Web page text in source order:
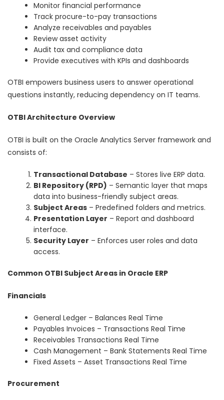
Monitor financial performance
Track procure-to-pay transactions
Analyze receivables and payables
Review asset activity
Audit tax and compliance data
Provide executives with KPIs and dashboards
OTBI empowers business users to answer operational
questions instantly, reducing dependency on IT teams.
OTBI Architecture Overview
OTBI is built on the Oracle Analytics Server framework and
consists of:
Transactional Database – Stores live ERP data.
BI Repository (RPD) – Semantic layer that maps
data into business-friendly subject areas.
Subject Areas – Predefined folders and metrics.
Presentation Layer – Report and dashboard
interface.
Security Layer – Enforces user roles and data
access.
Common OTBI Subject Areas in Oracle ERP
Financials
General Ledger – Balances Real Time
Payables Invoices – Transactions Real Time
Receivables Transactions Real Time
Cash Management – Bank Statements Real Time
Fixed Assets – Asset Transactions Real Time
Procurement